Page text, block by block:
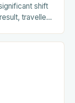
shift
travellers